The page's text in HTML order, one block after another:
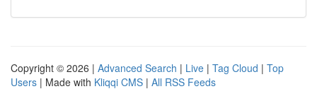
Copyright © 2026 | Advanced Search | Live | Tag Cloud | Top
Users | Made with Kliqqi CMS | All RSS Feeds